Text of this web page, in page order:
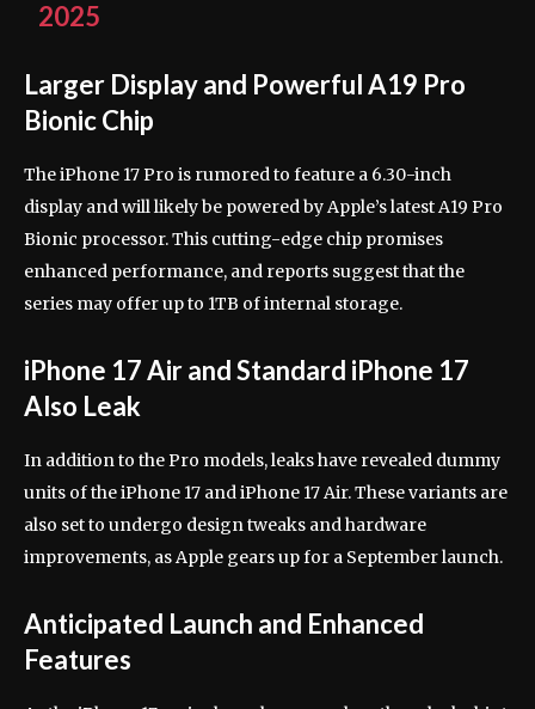
2025
Larger Display and Powerful A19 Pro
Bionic Chip
The iPhone 17 Pro is rumored to feature a 6.30-inch
display and will likely be powered by Apple’s latest A19 Pro
Bionic processor. This cutting-edge chip promises
enhanced performance, and reports suggest that the
series may offer up to 1TB of internal storage.
iPhone 17 Air and Standard iPhone 17
Also Leak
In addition to the Pro models, leaks have revealed dummy
units of the iPhone 17 and iPhone 17 Air. These variants are
also set to undergo design tweaks and hardware
improvements, as Apple gears up for a September launch.
Anticipated Launch and Enhanced
Features